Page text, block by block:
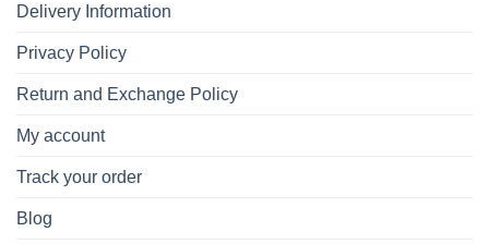
Delivery Information
Privacy Policy
Return and Exchange Policy
My account
Track your order
Blog